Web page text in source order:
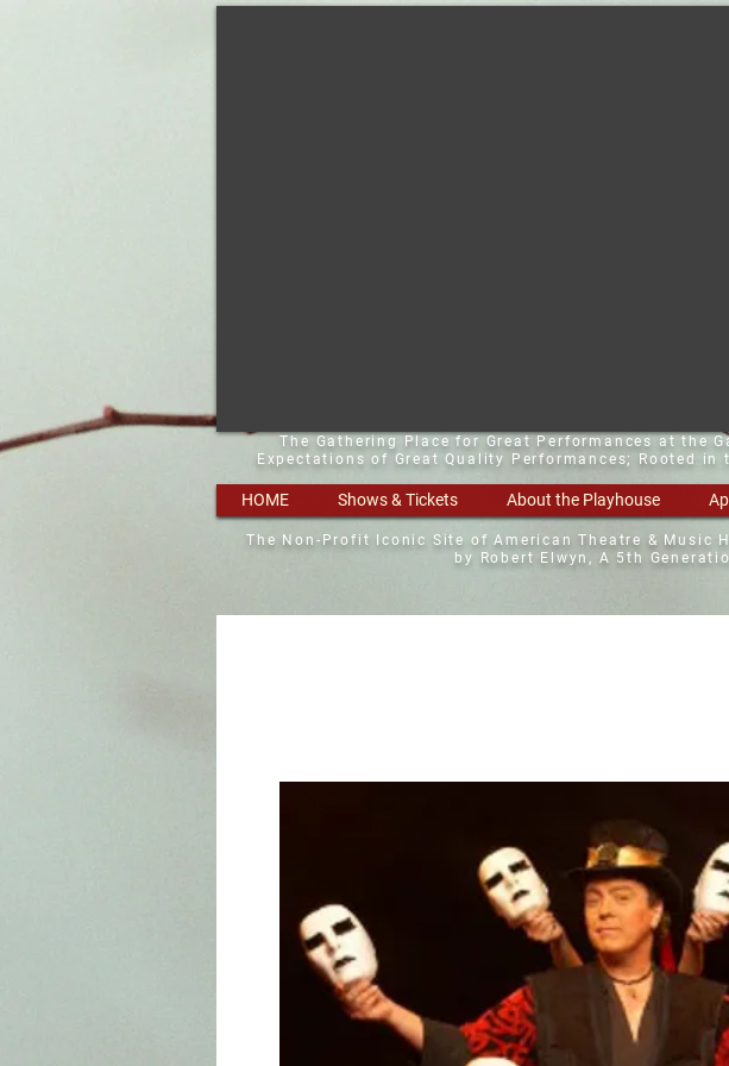
The Gathering Place for Great Performances at the
Expectations of Great Quality Performances; Rooted
HOME Shows & Tickets About the Playhouse
The Non-Profit Iconic Site of American Theatre & Music
by Robert Elwyn, A 5th